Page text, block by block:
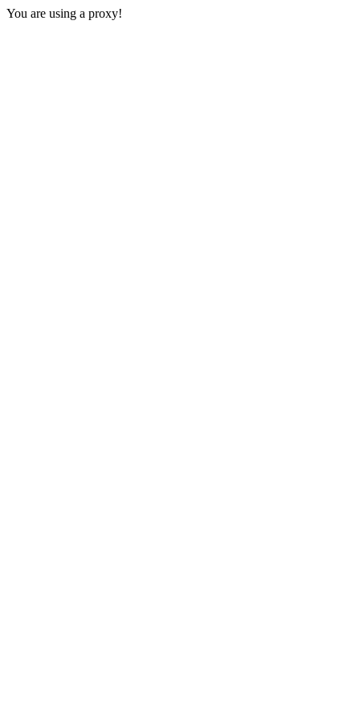
You are using a proxy!